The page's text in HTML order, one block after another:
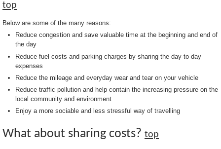
top
Below are some of the many reasons:
Reduce congestion and save valuable time at the beginning and end of
the day
Reduce fuel costs and parking charges by sharing the day-to-day
expenses
Reduce the mileage and everyday wear and tear on your vehicle
Reduce traffic pollution and help contain the increasing pressure on the
local community and environment
Enjoy a more sociable and less stressful way of travelling
What about sharing costs? top